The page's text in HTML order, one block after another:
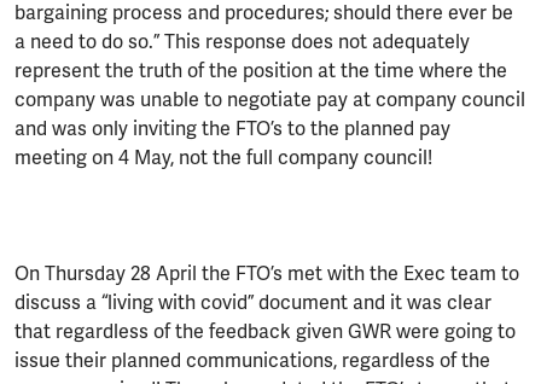
bargaining process and procedures; should there ever be
a need to do so.” This response does not adequately
represent the truth of the position at the time where the
company was unable to negotiate pay at company council
and was only inviting the FTO’s to the planned pay
meeting on 4 May, not the full company council!
On Thursday 28 April the FTO’s met with the Exec team to
discuss a “living with covid” document and it was clear
that regardless of the feedback given GWR were going to
issue their planned communications, regardless of the